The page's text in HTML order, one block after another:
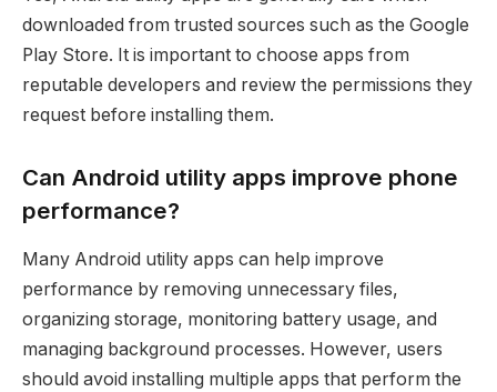
downloaded from trusted sources such as the Google
Play Store. It is important to choose apps from
reputable developers and review the permissions they
request before installing them.
Can Android utility apps improve phone
performance?
Many Android utility apps can help improve
performance by removing unnecessary files,
organizing storage, monitoring battery usage, and
managing background processes. However, users
should avoid installing multiple apps that perform the